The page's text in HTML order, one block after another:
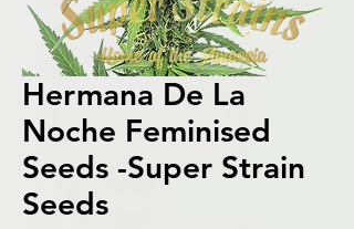
Hermana De La
Noche Feminised
Seeds -Super Strain
Seeds